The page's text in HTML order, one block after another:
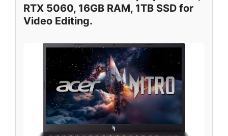
RTX 5060, 16GB RAM, 1TB SSD for
Video Editing.